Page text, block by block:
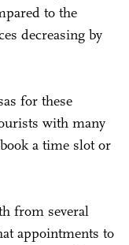
to the
decreasing by
for these
with many
a time slot or
from several
appointments to